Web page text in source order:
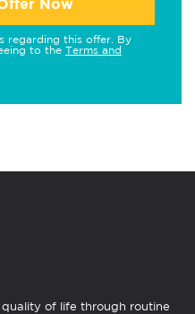
Now
regarding this offer. By
to the Terms and
of life through routine